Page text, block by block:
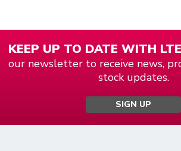
KEEP UP TO DATE WITH
our newsletter to receive news,
stock updates.
SIGN UP